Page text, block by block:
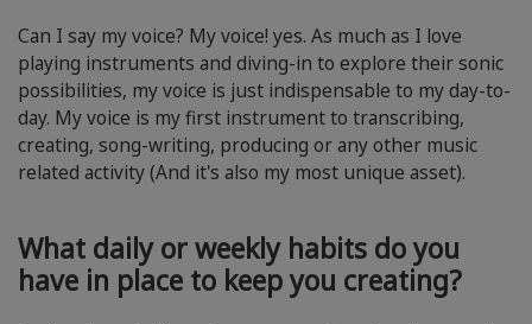
Can I say my voice? My voice! yes. As much as I love
playing instruments and diving-in to explore their sonic
possibilities, my voice is just indispensable to my day-to-
day. My voice is my first instrument to transcribing,
creating, song-writing, producing or any other music
related activity (And it's also my most unique asset).
What daily or weekly habits do you
have in place to keep you creating?